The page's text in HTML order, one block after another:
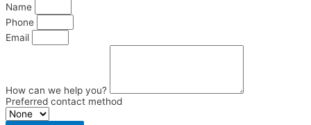
Name
Phone
Email
How can we help you?
Preferred contact method